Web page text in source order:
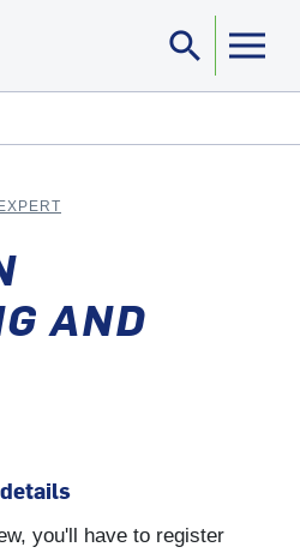
search
AND
you'll have to register